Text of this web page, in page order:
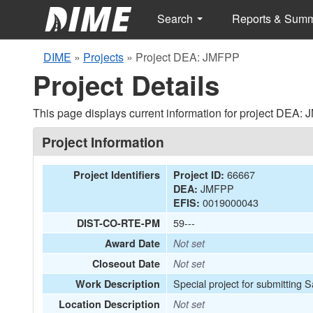
Search Reports &
DIME » Projects » Project DEA: JMFPP
Project Details
This page displays current information for project DEA:
Project Information
Project Identifiers Project ID: 66667
DEA: JMFPP
EFIS: 0019000043
DIST-CO-RTE-PM 59---
Award Date
Not set
Closeout Date
Not set
Work Description
Special project for submitting
Location Description Not set